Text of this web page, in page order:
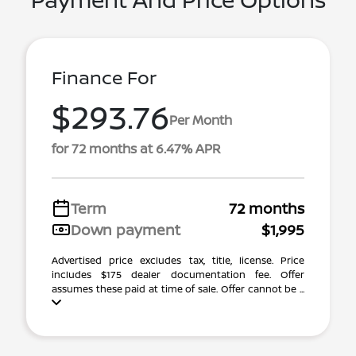
Finance For
$293.76Per Month
for 72 months at 6.47% APR
Term
72 months
Down payment
$1,995
Advertised price excludes tax, title, license. Price
includes $175 dealer documentation fee. Offer
assumes these paid at time of sale. Offer cannot be ...